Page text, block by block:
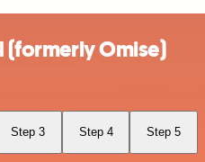
(formerly Omise)
Step 3 Step 4 Step 5